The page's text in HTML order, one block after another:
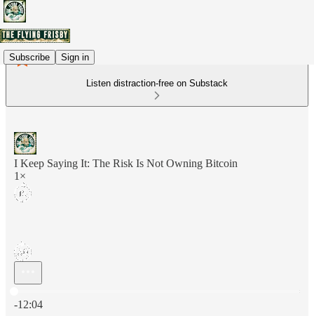
Subscribe Sign in
Listen distraction-free on Substack
I Keep Saying It: The Risk Is Not Owning Bitcoin
1×
-12:04